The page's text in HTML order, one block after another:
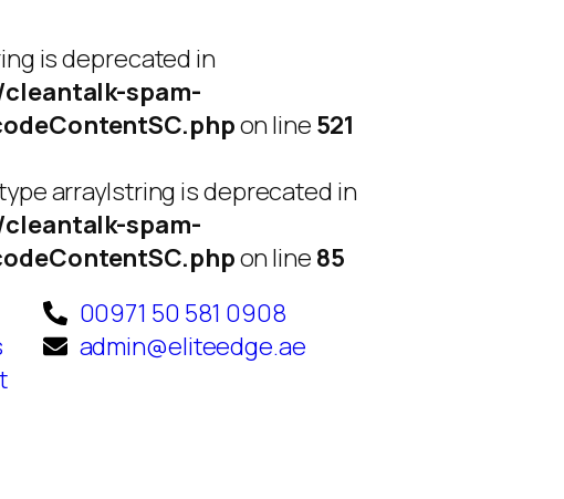
is deprecated in
spam-
on line 521
array|string is deprecated in
spam-
on line 85
00971 50 581 0908
admin@eliteedge.ae